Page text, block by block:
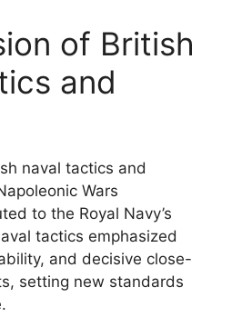
of British
and
naval tactics and
Wars
to the Royal Navy’s
tactics emphasized
and decisive close-
setting new standards